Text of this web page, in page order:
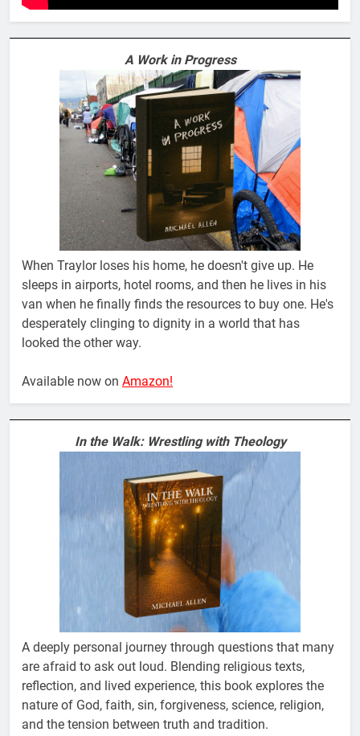
A Work in Progress
When Traylor loses his home, he doesn't give up. He
sleeps in airports, hotel rooms, and then he lives in his
van when he finally finds the resources to buy one. He's
desperately clinging to dignity in a world that has
looked the other way.
Available now on Amazon!
In the Walk: Wrestling with Theology
A deeply personal journey through questions that many
are afraid to ask out loud. Blending religious texts,
reflection, and lived experience, this book explores the
nature of God, faith, sin, forgiveness, science, religion,
and the tension between truth and tradition.